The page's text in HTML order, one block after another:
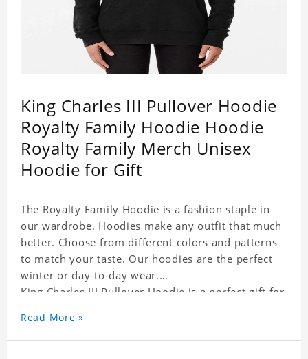
King Charles III Pullover Hoodie
Royalty Family Hoodie Hoodie
Royalty Family Merch Unisex
Hoodie for Gift
The Royalty Family Hoodie is a fashion staple in
our wardrobe. Hoodies make any outfit that much
better. Choose from different colors and patterns
to match your taste. Our hoodies are the perfect
winter or day-to-day wear.
King Charles III Pullover Hoodie is a perfect gift for
It suits people of every need and every body type.
Material�?cotton and polyester
Read More »